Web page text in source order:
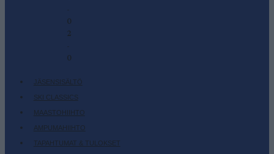
-
0
2
-
0
JÄSENSISÄLTÖ
SKI CLASSICS
MAASTOHIIHTO
AMPUMAHIIHTO
TAPAHTUMAT & TULOKSET